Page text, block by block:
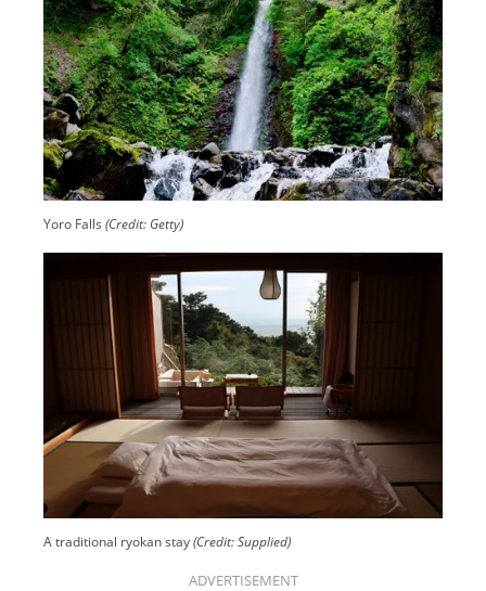
Yoro Falls (Credit: Getty)
A traditional ryokan stay(Credit: Supplied)
ADVERTISEMENT